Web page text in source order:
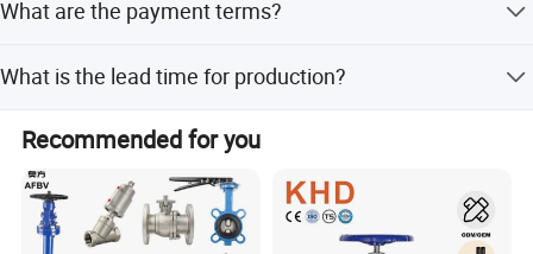
What are the payment terms?
Union.
What is the lead time for production?
The average lead time is 1-3 months for both peak
season and off-season.
Recommended for you